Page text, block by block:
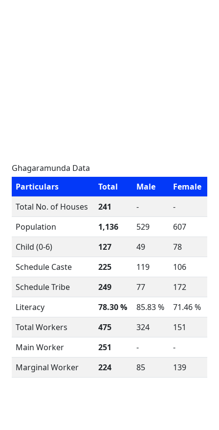
Ghagaramunda Data
Particulars
Total Male
Female
Total No. of Houses
241 -
-
Population
1,136 529
607
Child (0-6)
127 49
78
Schedule Caste
225 119
106
Schedule Tribe
249 77
172
Literacy
78.30 % 85.83 %
71.46 %
Total Workers
475 324
151
Main Worker
251 -
-
Marginal Worker
224 85 139